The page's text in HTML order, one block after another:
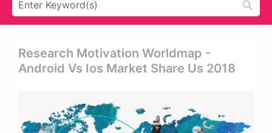
Research Motivation Worldmap -
Android Vs Ios Market Share Us 2018